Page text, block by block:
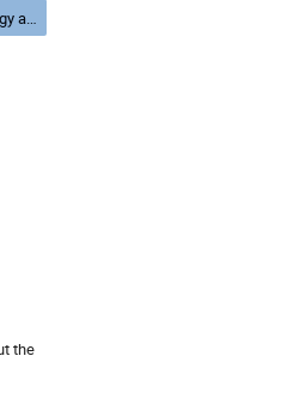
Session I. Chronology and causality, CTS
the